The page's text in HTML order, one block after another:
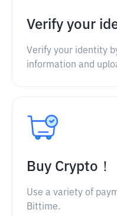
Verify your
Verify your identity
information and
Buy Crypto！
Use a variety of
Bittime.